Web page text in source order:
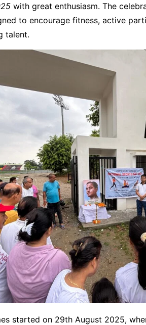
with great enthusiasm. The
to encourage fitness, active
talent.
started on 29th August 2025,